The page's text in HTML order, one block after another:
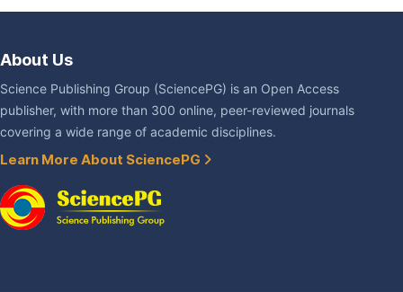
About Us
Science Publishing Group (SciencePG) is an Open Access
publisher, with more than 300 online, peer-reviewed journals
covering a wide range of academic disciplines.
Learn More About SciencePG